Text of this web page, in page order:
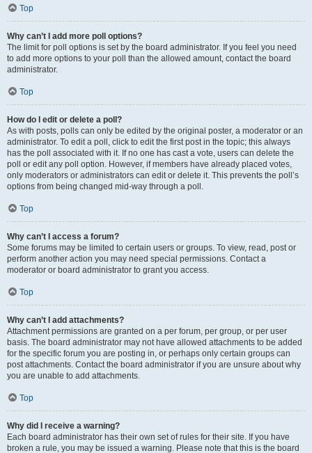
Top
Why can’t I add more poll options?
The limit for poll options is set by the board administrator. If you feel you need
to add more options to your poll than the allowed amount, contact the board
administrator.
Top
How do I edit or delete a poll?
As with posts, polls can only be edited by the original poster, a moderator or an
administrator. To edit a poll, click to edit the first post in the topic; this always
has the poll associated with it. If no one has cast a vote, users can delete the
poll or edit any poll option. However, if members have already placed votes,
only moderators or administrators can edit or delete it. This prevents the poll’s
options from being changed mid-way through a poll.
Top
Why can’t I access a forum?
Some forums may be limited to certain users or groups. To view, read, post or
perform another action you may need special permissions. Contact a
moderator or board administrator to grant you access.
Top
Why can’t I add attachments?
Attachment permissions are granted on a per forum, per group, or per user
basis. The board administrator may not have allowed attachments to be added
for the specific forum you are posting in, or perhaps only certain groups can
post attachments. Contact the board administrator if you are unsure about why
you are unable to add attachments.
Top
Why did I receive a warning?
Each board administrator has their own set of rules for their site. If you have
broken a rule, you may be issued a warning. Please note that this is the board